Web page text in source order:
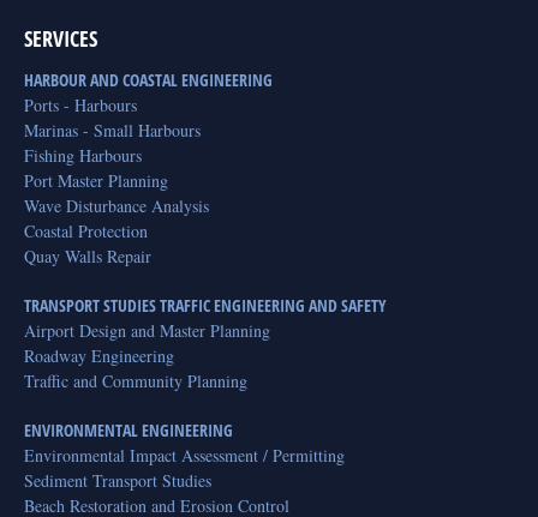
SERVICES
HARBOUR AND COASTAL ENGINEERING
Ports - Harbours
Marinas - Small Harbours
Fishing Harbours
Port Master Planning
Wave Disturbance Analysis
Coastal Protection
Quay Walls Repair
TRANSPORT STUDIES TRAFFIC ENGINEERING AND SAFETY
Airport Design and Master Planning
Roadway Engineering
Traffic and Community Planning
ENVIRONMENTAL ENGINEERING
Environmental Impact Assessment / Permitting
Sediment Transport Studies
Beach Restoration and Erosion Control